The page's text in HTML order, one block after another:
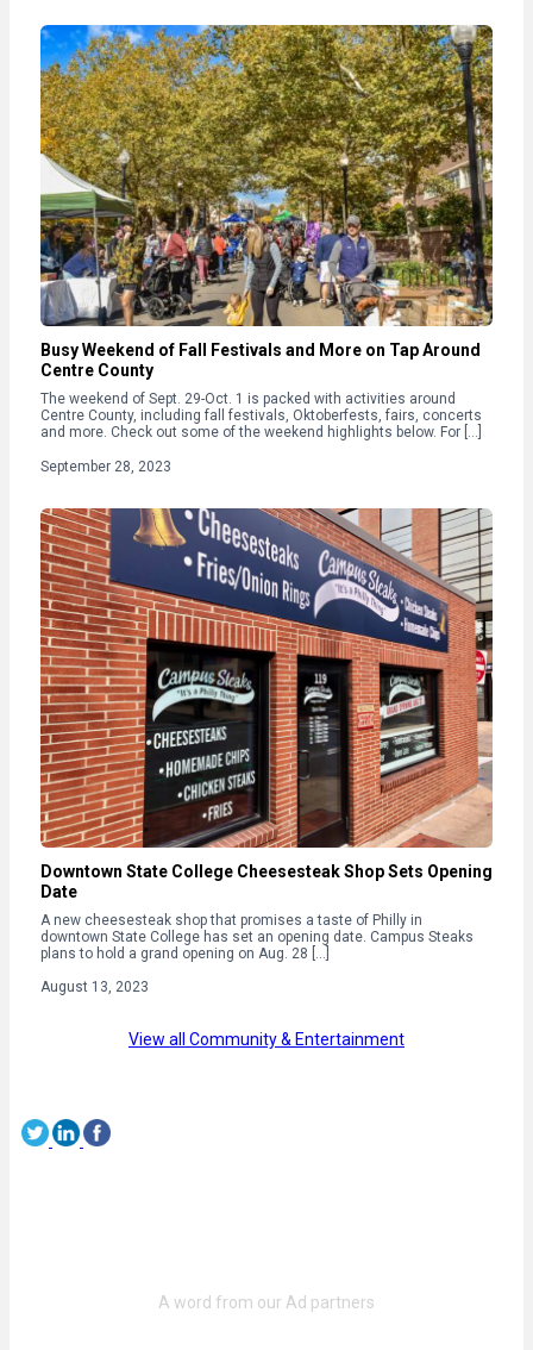
Busy Weekend of Fall Festivals and More on Tap Around
Centre County
The weekend of Sept. 29-Oct. 1 is packed with activities around
Centre County, including fall festivals, Oktoberfests, fairs, concerts
and more. Check out some of the weekend highlights below. For […]
September 28, 2023
Downtown State College Cheesesteak Shop Sets Opening
Date
A new cheesesteak shop that promises a taste of Philly in
downtown State College has set an opening date. Campus Steaks
plans to hold a grand opening on Aug. 28 […]
August 13, 2023
View all Community & Entertainment